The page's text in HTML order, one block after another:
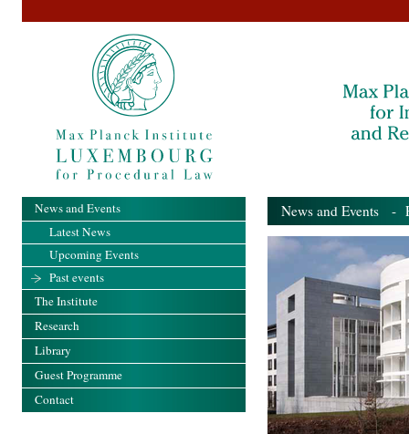
News and Events -
News and Events
Latest News
Upcoming Events
Past events
The Institute
Research
Library
Guest Programme
Contact